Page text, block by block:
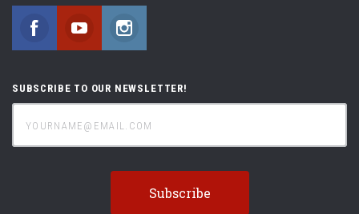
FacebookYouTubeInstagram
SUBSCRIBE TO OUR NEWSLETTER!
yourname@email.com